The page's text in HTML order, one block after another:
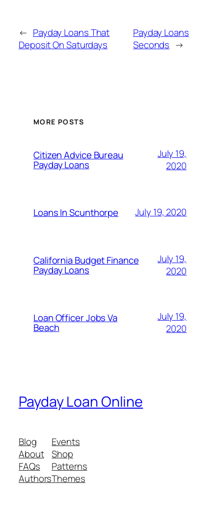
← Payday Loans That
Deposit On Saturdays
Payday Loans
Seconds →
MORE POSTS
Citizen Advice Bureau
Payday Loans
July 19,
2020
Loans In Scunthorpe July 19, 2020
California Budget Finance
Payday Loans
July 19,
2020
Loan Officer Jobs Va
Beach
July 19,
2020
Payday Loan Online
Blog
About
FAQs
Authors
Events
Shop
Patterns
Themes